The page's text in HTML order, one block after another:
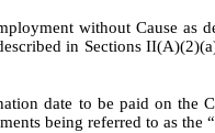
without Cause as
in Sections
date to be paid on the
being referred to as the